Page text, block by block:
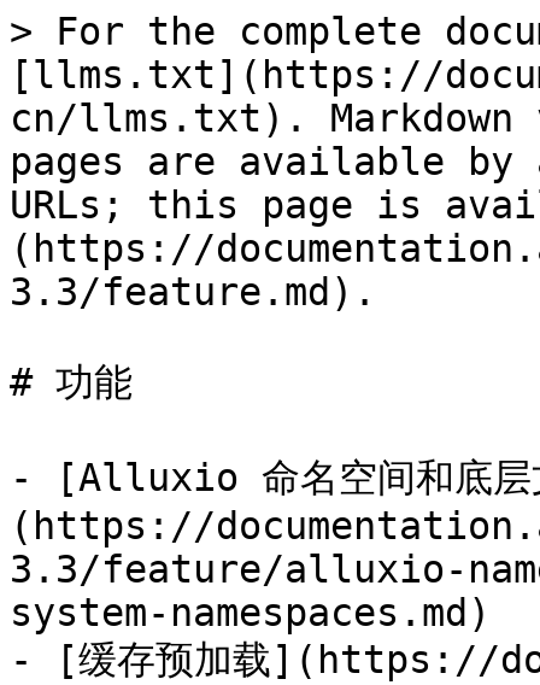
> For the complete
[llms.txt](https://
cn/llms.txt). Markdown
pages are available by
URLs; this page is
(https://
3.3/feature.md).
# 功能
- [Alluxio 命名空间和底层
(https://
3.3/feature/alluxio-
system-namespaces.md)
- [缓存预加载](https://